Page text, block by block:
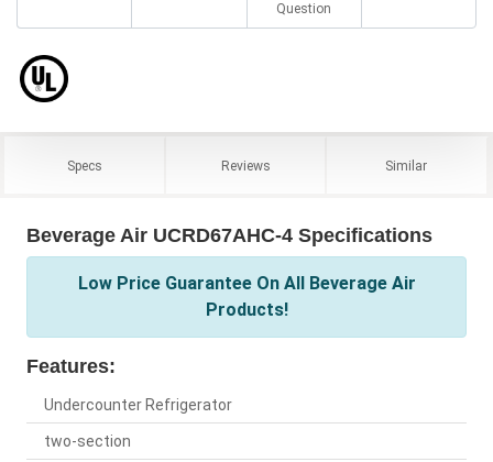
Question
Specs Reviews Similar
Beverage Air UCRD67AHC-4 Specifications
Low Price Guarantee On All Beverage Air
Products!
Features:
Undercounter Refrigerator
two-section